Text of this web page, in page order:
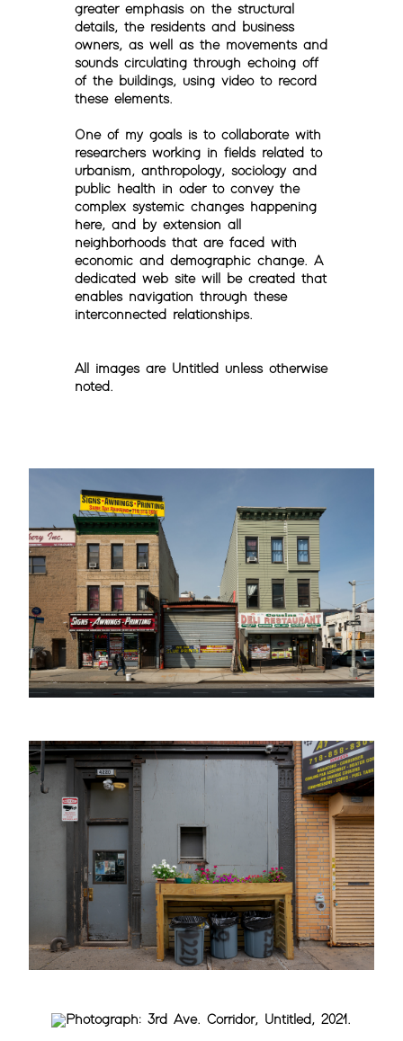
greater emphasis on the structural
details, the residents and business
owners, as well as the movements and
sounds circulating through echoing off
of the buildings, using video to record
these elements.
One of my goals is to collaborate with
researchers working in fields related to
urbanism, anthropology, sociology and
public health in oder to convey the
complex systemic changes happening
here, and by extension all
neighborhoods that are faced with
economic and demographic change. A
dedicated web site will be created that
enables navigation through these
interconnected relationships.
All images are Untitled unless otherwise
noted.